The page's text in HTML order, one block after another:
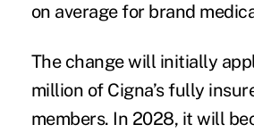
on average for brand
The change will initially
million of Cigna’s fully
members. In 2028, it will